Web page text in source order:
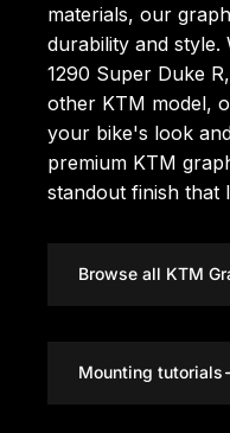
materials, our
durability and
1290 Super Duke
other KTM model,
your bike's look
premium KTM
standout finish that
Browse all KTM
Mounting tutorials